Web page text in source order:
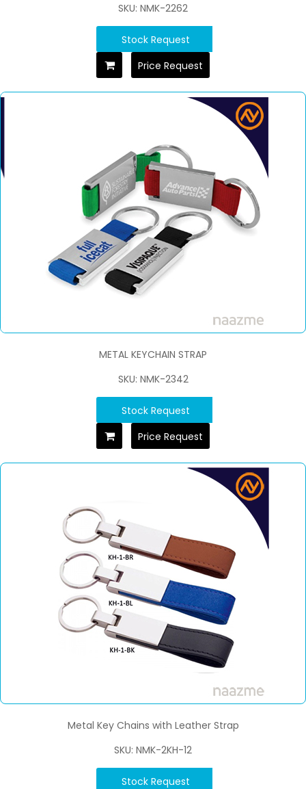
SKU: NMK-2262
Stock Request
Price Request
METAL KEYCHAIN STRAP
SKU: NMK-2342
Stock Request
Price Request
Metal Key Chains with Leather Strap
SKU: NMK-2KH-12
Stock Request